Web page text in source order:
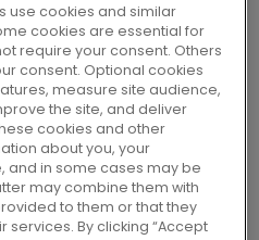
future possible, we
and residential
transition goals.
suppliers with
and residential
become a trusted
spanning
use cookies and similar
cookies are essential for
require your consent. Others
consent. Optional cookies
measure site audience,
the site, and deliver
cookies and other
about you, your
and in some cases may be
may combine them with
to them or that they
By clicking “Accept